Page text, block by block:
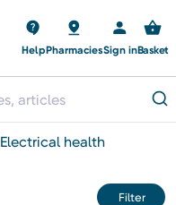
HelpPharmaciesSign inBasket
electrical health
Filter